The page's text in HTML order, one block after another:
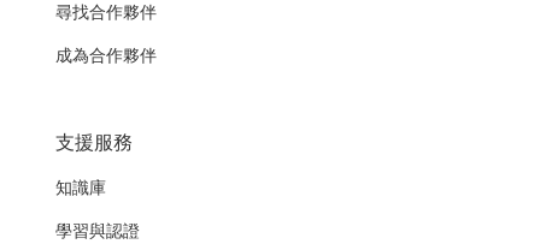
尋找合作夥伴
成為合作夥伴
支援服務
知識庫
學習與認證